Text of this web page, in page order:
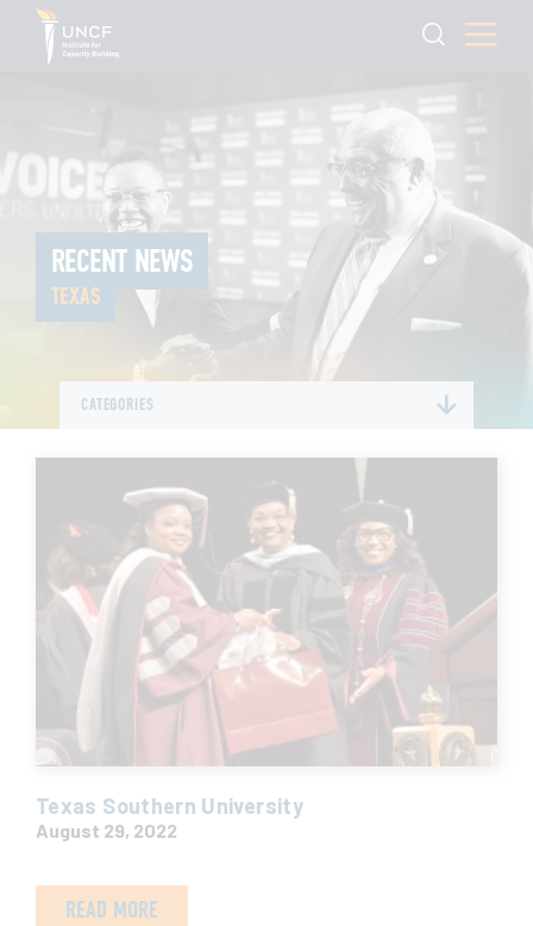
RECENT NEWS
TEXAS
CATEGORIES
Texas Southern University
August 29, 2022
READ MORE